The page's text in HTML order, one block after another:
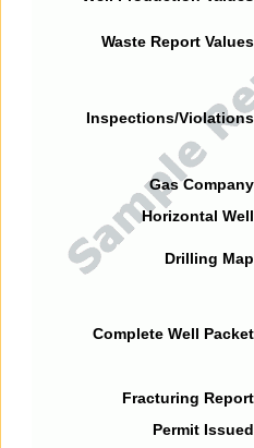
Waste Report
Inspections/
Gas
Horizontal
Drilling
Complete Well
Fracturing
Permit